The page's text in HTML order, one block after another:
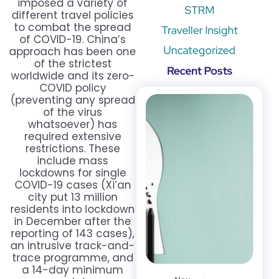
imposed a variety of
different travel policies
to combat the spread
of COVID-19. China’s
approach has been one
of the strictest
worldwide and its zero-
COVID policy
(preventing any spread
of the virus
whatsoever) has
required extensive
restrictions. These
include mass
lockdowns for single
COVID-19 cases (Xi’an
city put 13 million
residents into lockdown
in December after the
reporting of 143 cases),
an intrusive track-and-
trace programme, and
a 14-day minimum
STRM
Traveller Insight
Uncategorized
Recent Posts